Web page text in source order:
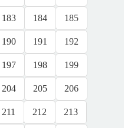
183 184 185
190 191 192
197 198 199
204 205 206
211 212 213